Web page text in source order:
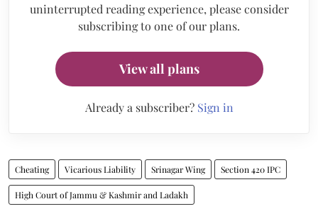
uninterrupted reading experience, please consider
subscribing to one of our plans.
View all plans
Already a subscriber? Sign in
Cheating Vicarious Liability Srinagar Wing Section 420 IPC
High Court of Jammu & Kashmir and Ladakh